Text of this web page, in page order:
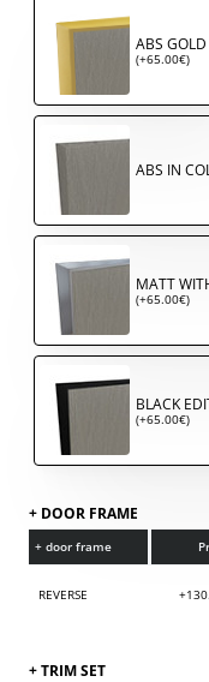
ABS GOLD
(+65.00€)
ABS IN
MATT
(+65.00€)
BLACK
(+65.00€)
+ DOOR FRAME
+ door frame
REVERSE
+ TRIM SET